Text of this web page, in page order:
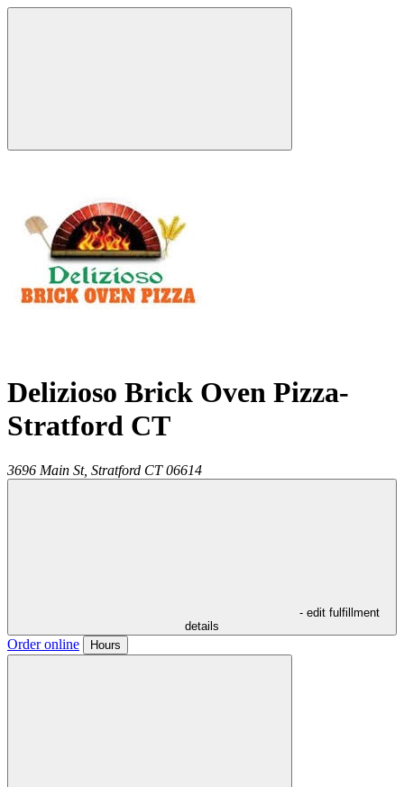
Delizioso Brick Oven Pizza-
Stratford CT
3696 Main St, Stratford CT 06614
- edit fulfillment
details
Order online Hours